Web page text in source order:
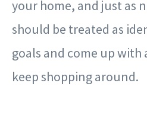
your home, and just as
should be treated as
goals and come up
keep shopping around.